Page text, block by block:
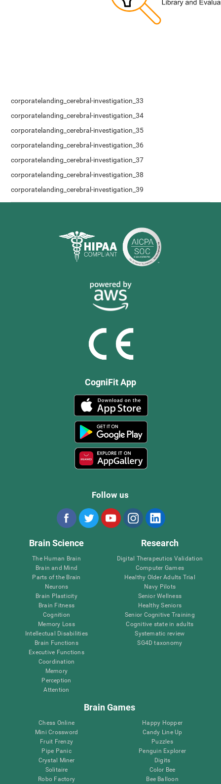
corporatelanding_cerebral-investigation_33
corporatelanding_cerebral-investigation_34
corporatelanding_cerebral-investigation_35
corporatelanding_cerebral-investigation_36
corporatelanding_cerebral-investigation_37
corporatelanding_cerebral-investigation_38
corporatelanding_cerebral-investigation_39
CogniFit App
Follow us
Brain Science
The Human Brain
Brain and Mind
Parts of the Brain
Neurons
Brain Plasticity
Brain Fitness
Cognition
Memory Loss
Intellectual Disabilities
Brain Functions
Executive Functions
Coordination
Memory
Perception
Attention
Research
Digital Therapeutics Validation
Computer Games
Healthy Older Adults Trial
Navy Pilots
Senior Wellness
Healthy Seniors
Senior Cognitive Training
Cognitive state in adults
Systematic review
SG4D taxonomy
Brain Games
Chess Online
Mini Crossword
Fruit Frenzy
Pipe Panic
Crystal Miner
Solitaire
Robo Factory
Happy Hopper
Candy Line Up
Puzzles
Penguin Explorer
Digits
Color Bee
Bee Balloon